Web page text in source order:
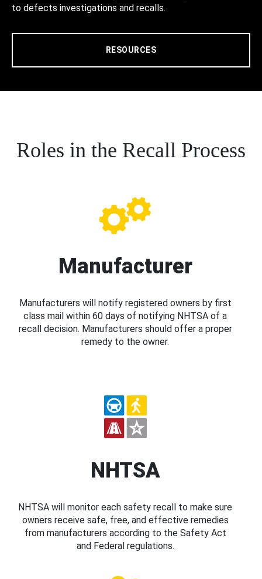
to defects investigations and recalls.
RESOURCES
Roles in the Recall Process
Manufacturer
Manufacturers will notify registered owners by first
class mail within 60 days of notifying NHTSA of a
recall decision. Manufacturers should offer a proper
remedy to the owner.
NHTSA
NHTSA will monitor each safety recall to make sure
owners receive safe, free, and effective remedies
from manufacturers according to the Safety Act
and Federal regulations.